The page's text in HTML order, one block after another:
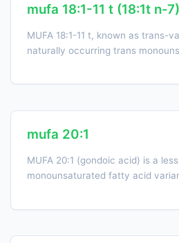
mufa 18:1-11 t (18:1t n-7)
MUFA 18:1-11 t, known as trans-
naturally occurring trans
mufa 20:1
MUFA 20:1 (gondoic acid) is a
monounsaturated fatty acid